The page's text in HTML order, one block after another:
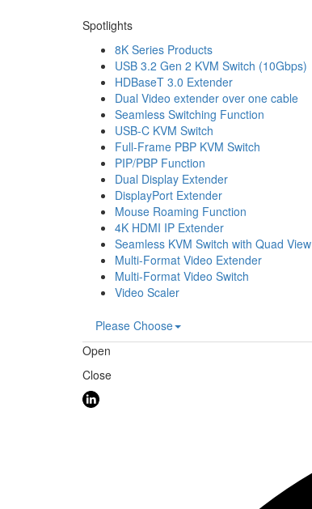
Spotlights
8K Series Products
USB 3.2 Gen 2 KVM Switch (10Gbps)
HDBaseT 3.0 Extender
Dual Video extender over one cable
Seamless Switching Function
USB-C KVM Switch
Full-Frame PBP KVM Switch
PIP/PBP Function
Dual Display Extender
DisplayPort Extender
Mouse Roaming Function
4K HDMI IP Extender
Seamless KVM Switch with Quad View
Multi-Format Video Extender
Multi-Format Video Switch
Video Scaler
Please Choose
Open
Close